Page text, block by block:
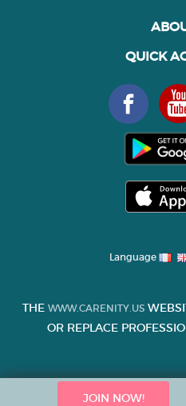
JOIN NOW!
QUICK
Language
THE WWW.CARENITY.US
OR REPLACE